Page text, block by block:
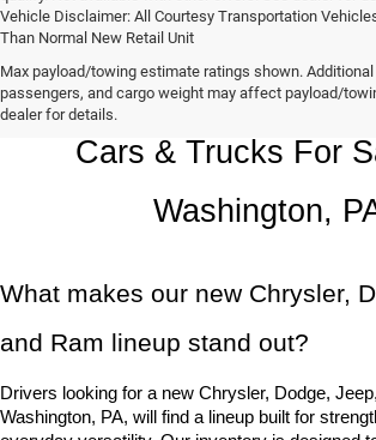
Vehicle Disclaimer: All Courtesy Transportation
Than Normal New Retail Unit
Max payload/towing estimate ratings shown.
passengers, and cargo weight may affect payload/
dealer for details.
Chrysler, Dodge, Jeep,
Cars & Trucks For
Washington,
What makes our new Chrysler,
and Ram lineup stand out?
Drivers looking for a new Chrysler, Dodge,
Washington, PA, will find a lineup built for